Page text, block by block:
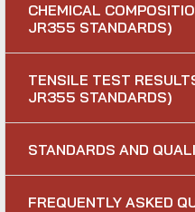
CHEMICAL
JR355 STANDARDS)
TENSILE TEST
JR355 STANDARDS)
STANDARDS AND
FREQUENTLY ASKED